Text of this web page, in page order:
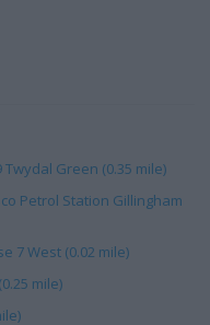
Green (0.35 mile)
Petrol Station Gillingham
7 West (0.02 mile)
mile)